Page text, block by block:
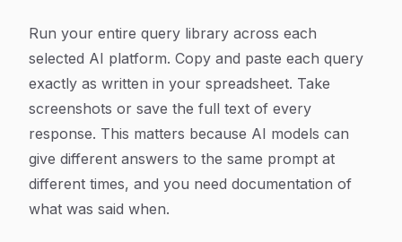
Run your entire query library across each
selected AI platform. Copy and paste each query
exactly as written in your spreadsheet. Take
screenshots or save the full text of every
response. This matters because AI models can
give different answers to the same prompt at
different times, and you need documentation of
what was said when.